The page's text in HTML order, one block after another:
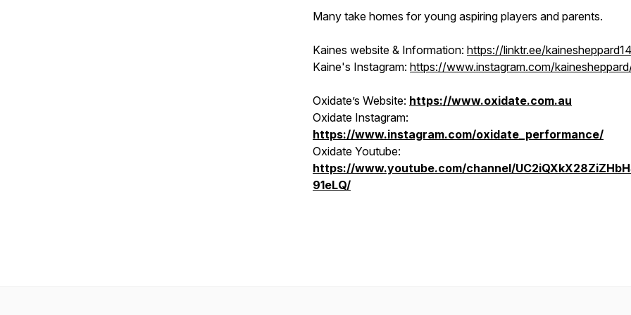
Many take homes for young aspiring players and parents.
Kaines website & Information: https://linktr.ee/kainesheppard14
Kaine's Instagram: https://www.instagram.com/
Oxidate’s Website: https://www.oxidate.com.au
Oxidate Instagram:
https://www.instagram.com/oxidate_performance/
Oxidate Youtube:
https://www.youtube.com/channel/
91eLQ/